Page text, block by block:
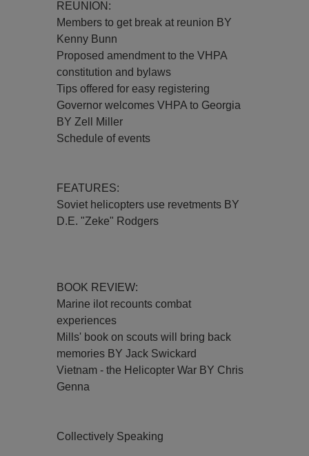
REUNION:
Members to get break at reunion BY
Kenny Bunn
Proposed amendment to the VHPA
constitution and bylaws
Tips offered for easy registering
Governor welcomes VHPA to Georgia
BY Zell Miller
Schedule of events
FEATURES:
Soviet helicopters use revetments BY
D.E. "Zeke" Rodgers
BOOK REVIEW:
Marine ilot recounts combat
experiences
Mills' book on scouts will bring back
memories BY Jack Swickard
Vietnam - the Helicopter War BY Chris
Genna
Collectively Speaking